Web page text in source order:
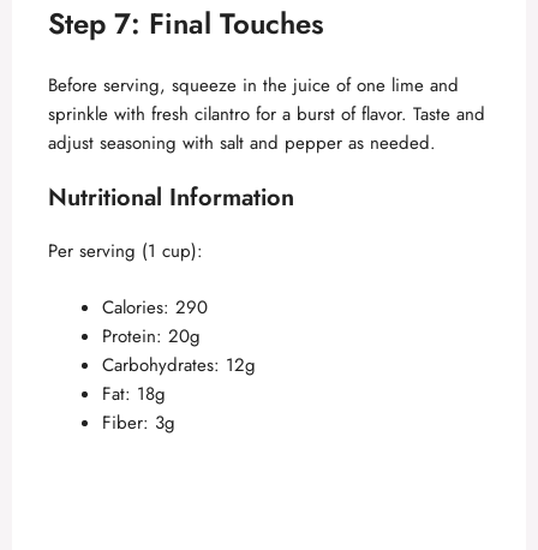
Step 7: Final Touches
Before serving, squeeze in the juice of one lime and
sprinkle with fresh cilantro for a burst of flavor. Taste and
adjust seasoning with salt and pepper as needed.
Nutritional Information
Per serving (1 cup):
Calories: 290
Protein: 20g
Carbohydrates: 12g
Fat: 18g
Fiber: 3g